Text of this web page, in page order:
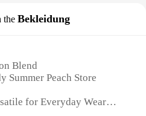
the Bekleidung
Blend
Summer Peach Store
for Everyday Wear